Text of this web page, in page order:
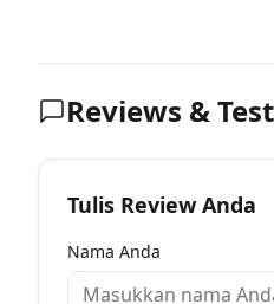
Reviews &
Tulis Review Anda
Nama Anda